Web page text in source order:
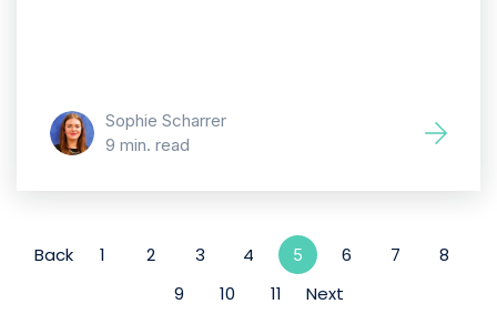
Sophie Scharrer
9 min. read
Back 1 2 3 4 5 6 7
8
9
10 11 Next